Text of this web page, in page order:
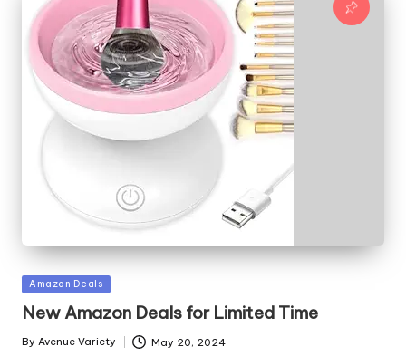
Posted
in
Amazon Deals
New Amazon Deals for Limited Time
Posted
By Avenue Variety May 20, 2024